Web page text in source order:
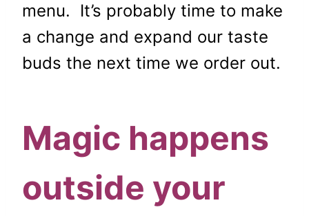
menu. It’s probably time to make
a change and expand our taste
buds the next time we order out.
Magic happens
outside your